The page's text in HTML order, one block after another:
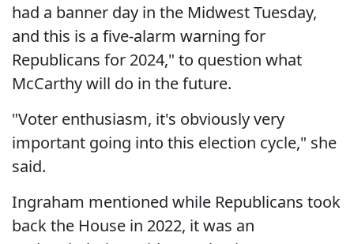
had a banner day in the Midwest Tuesday,
and this is a five-alarm warning for
Republicans for 2024," to question what
McCarthy will do in the future.
"Voter enthusiasm, it's obviously very
important going into this election cycle," she
said.
Ingraham mentioned while Republicans took
back the House in 2022, it was an